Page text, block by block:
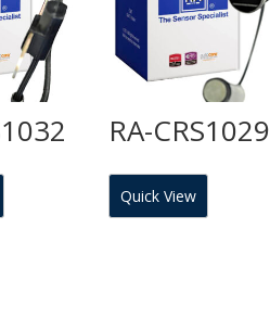
RA-CRS1029
Quick View